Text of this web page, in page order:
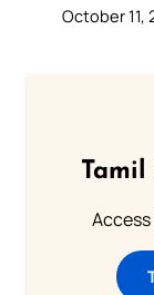
October 11,
Tamil